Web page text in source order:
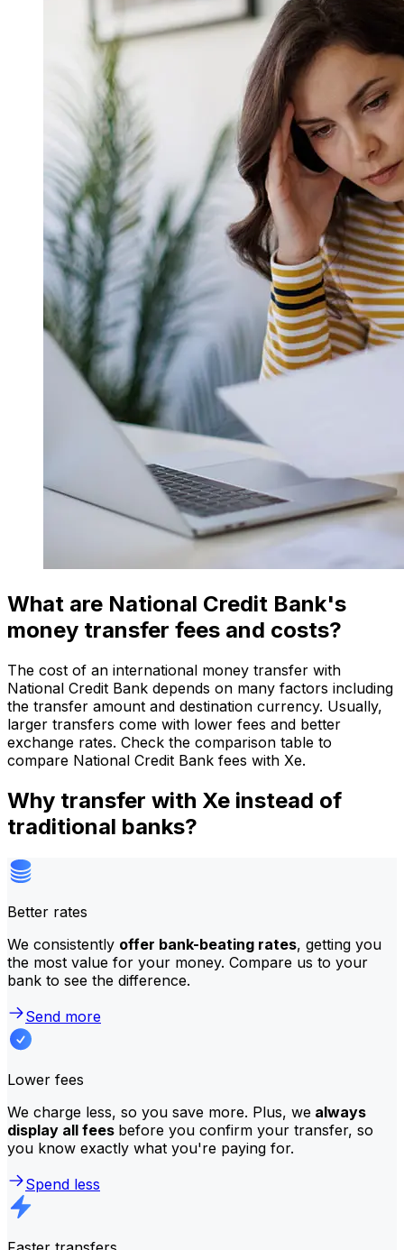
What are National Credit Bank's
money transfer fees and costs?
The cost of an international money transfer with
National Credit Bank depends on many factors including
the transfer amount and destination currency. Usually,
larger transfers come with lower fees and better
exchange rates. Check the comparison table to
compare National Credit Bank fees with Xe.
Why transfer with Xe instead of
traditional banks?
Better rates
We consistently offer bank-beating rates, getting you
the most value for your money. Compare us to your
bank to see the difference.
Send more
Lower fees
We charge less, so you save more. Plus, we always
display all fees before you confirm your transfer, so
you know exactly what you're paying for.
Spend less